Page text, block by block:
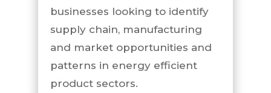
businesses looking to identify
supply chain, manufacturing
and market opportunities and
patterns in energy efficient
product sectors.